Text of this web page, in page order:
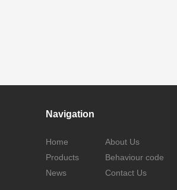
Navigation
Home
About Us
Products
Behaviour code
News
Contact Us